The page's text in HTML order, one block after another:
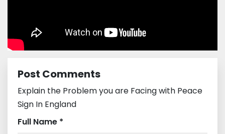
Post Comments
Explain the Problem you are Facing with Peace
Sign In England
Full Name *